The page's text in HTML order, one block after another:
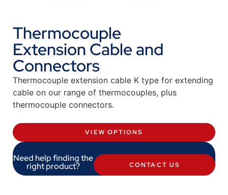
Thermocouple
Extension Cable and
Connectors
Thermocouple extension cable K type for extending
cable on our range of thermocouples, plus
thermocouple connectors.
VIEW OPTIONS
Need help finding the
right product? CONTACT US